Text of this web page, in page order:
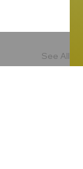
See All